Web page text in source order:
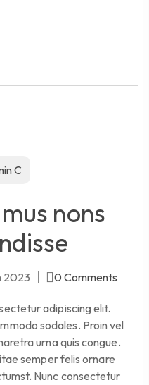
C
nons
2023 0 Comments
adipiscing elit.
sodales. Proin vel
urna quis congue.
semper felis ornare
Nunc consectetur